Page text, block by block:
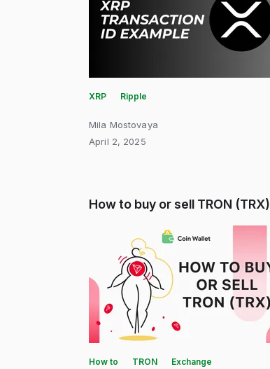
XRP Ripple
Mila Mostovaya
April 2, 2025
How to buy or sell TRON (TRX)
How to TRON Exchange